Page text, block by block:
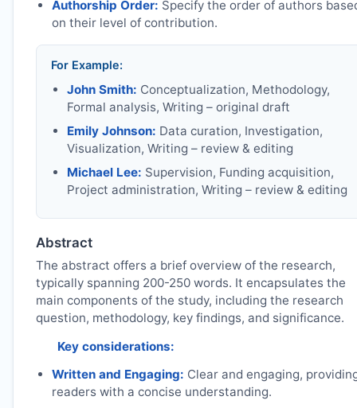
Authorship Order: Specify the order of authors
on their level of contribution.
For Example:
John Smith: Conceptualization, Methodology,
Formal analysis, Writing – original draft
Emily Johnson: Data curation, Investigation,
Visualization, Writing – review & editing
Michael Lee: Supervision, Funding acquisition,
Project administration, Writing – review & editing
Abstract
The abstract offers a brief overview of the research,
typically spanning 200-250 words. It encapsulates the
main components of the study, including the research
question, methodology, key findings, and significance.
Key considerations:
Written and Engaging: Clear and engaging,
readers with a concise understanding.